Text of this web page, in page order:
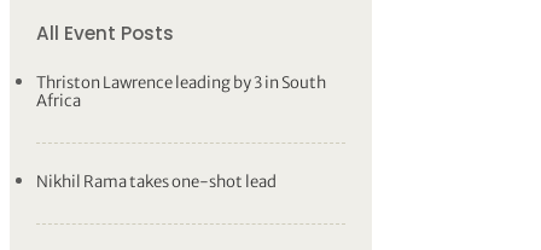
All Event Posts
Thriston Lawrence leading by 3 in South
Africa
Nikhil Rama takes one-shot lead